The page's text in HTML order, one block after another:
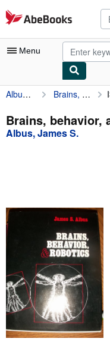
Skip to main content
AbeBooks.com
Menu
My Account
My Purchases
Advanced Search
Start Selling
Help
Albus, James S. Brains, behavior, and robotics
Brains, behavior,
Albus, James S.